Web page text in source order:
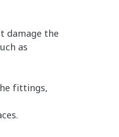
damage the
as
fittings,